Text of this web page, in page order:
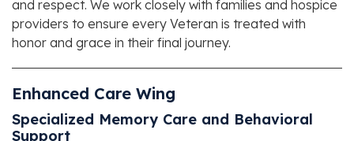
and respect. We work closely with families and hospice
providers to ensure every Veteran is treated with
honor and grace in their final journey.
Enhanced Care Wing
Specialized Memory Care and Behavioral
Support